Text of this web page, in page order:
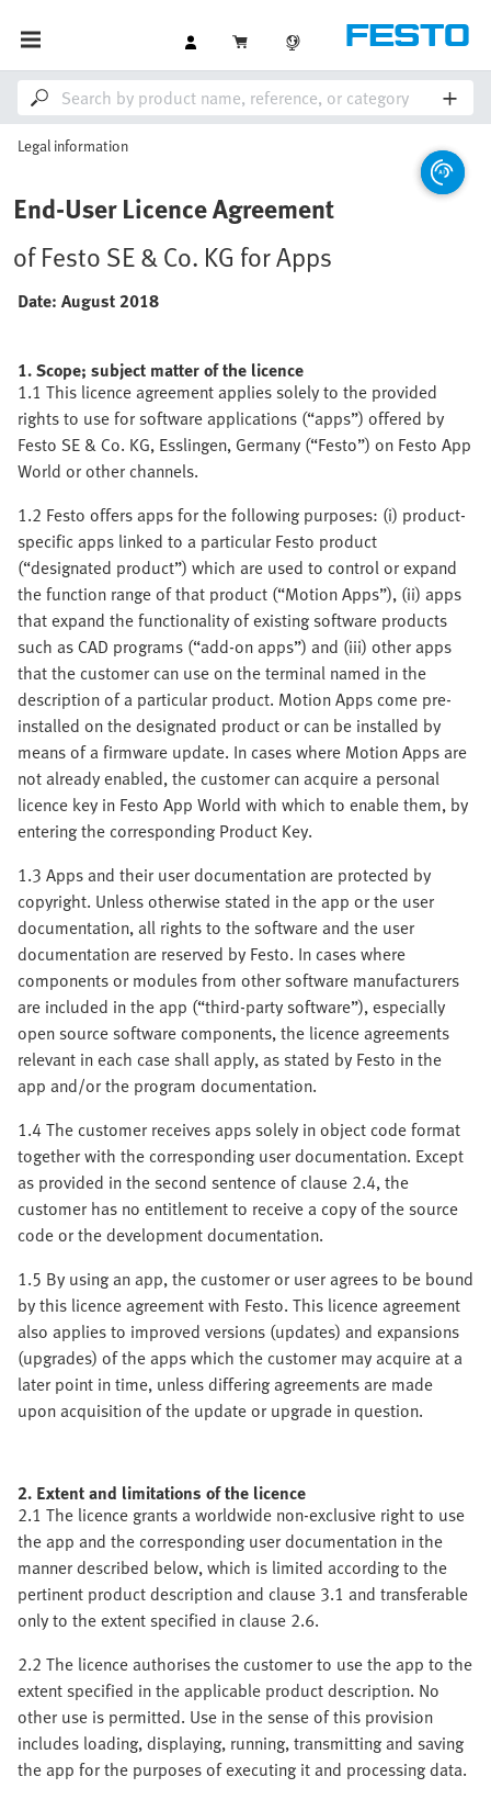
Legal information
End-User Licence Agreement
of Festo SE & Co. KG for Apps
Date: August 2018
1. Scope; subject matter of the licence
1.1 This licence agreement applies solely to the provided
rights to use for software applications (“apps”) offered by
Festo SE & Co. KG, Esslingen, Germany (“Festo”) on Festo App
World or other channels.
1.2 Festo offers apps for the following purposes: (i) product-
specific apps linked to a particular Festo product
(“designated product”) which are used to control or expand
the function range of that product (“Motion Apps”), (ii) apps
that expand the functionality of existing software products
such as CAD programs (“add-on apps”) and (iii) other apps
that the customer can use on the terminal named in the
description of a particular product. Motion Apps come pre-
installed on the designated product or can be installed by
means of a firmware update. In cases where Motion Apps are
not already enabled, the customer can acquire a personal
licence key in Festo App World with which to enable them, by
entering the corresponding Product Key.
1.3 Apps and their user documentation are protected by
copyright. Unless otherwise stated in the app or the user
documentation, all rights to the software and the user
documentation are reserved by Festo. In cases where
components or modules from other software manufacturers
are included in the app (“third-party software”), especially
open source software components, the licence agreements
relevant in each case shall apply, as stated by Festo in the
app and/or the program documentation.
1.4 The customer receives apps solely in object code format
together with the corresponding user documentation. Except
as provided in the second sentence of clause 2.4, the
customer has no entitlement to receive a copy of the source
code or the development documentation.
1.5 By using an app, the customer or user agrees to be bound
by this licence agreement with Festo. This licence agreement
also applies to improved versions (updates) and expansions
(upgrades) of the apps which the customer may acquire at a
later point in time, unless differing agreements are made
upon acquisition of the update or upgrade in question.
2. Extent and limitations of the licence
2.1 The licence grants a worldwide non-exclusive right to use
the app and the corresponding user documentation in the
manner described below, which is limited according to the
pertinent product description and clause 3.1 and transferable
only to the extent specified in clause 2.6.
2.2 The licence authorises the customer to use the app to the
extent specified in the applicable product description. No
other use is permitted. Use in the sense of this provision
includes loading, displaying, running, transmitting and saving
the app for the purposes of executing it and processing data.